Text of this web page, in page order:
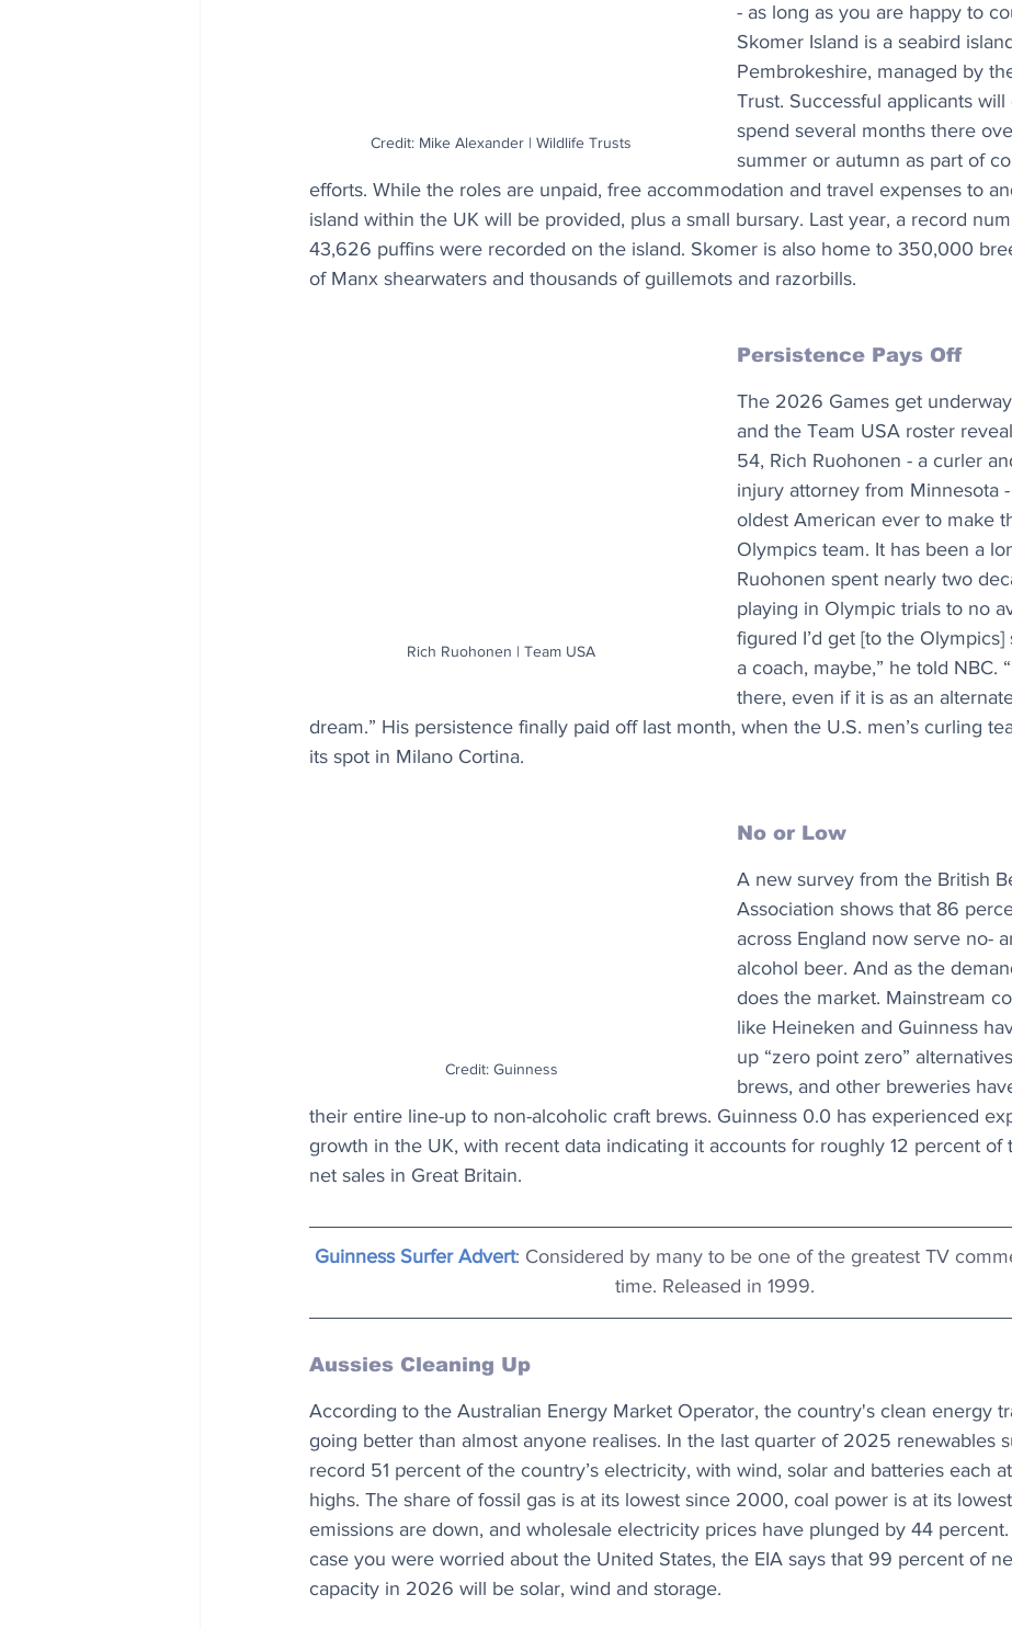
Credit: Mike Alexander | Wildlife Trusts
- as long as you are happy to
Skomer Island is a seabird
Pembrokeshire, managed by
Trust. Successful applicants will
spend several months there
summer or autumn as part of
efforts. While the roles are unpaid, free accommodation and travel expenses to
island within the UK will be provided, plus a small bursary. Last year, a record
43,626 puffins were recorded on the island. Skomer is also home to 350,000
of Manx shearwaters and thousands of guillemots and razorbills.
Rich Ruohonen | Team USA
Persistence Pays Off
The 2026 Games get
and the Team USA roster
54, Rich Ruohonen - a curler
injury attorney from Minnesota
oldest American ever to make
Olympics team. It has been a
Ruohonen spent nearly two
playing in Olympic trials to no
figured I’d get [to the Olympics]
a coach, maybe,” he told NBC.
there, even if it is as an
dream.” His persistence finally paid off last month, when the U.S. men’s curling
its spot in Milano Cortina.
Credit: Guinness
No or Low
A new survey from the British
Association shows that 86
across England now serve no-
alcohol beer. And as the
does the market. Mainstream
like Heineken and Guinness
up “zero point zero”
brews, and other breweries
their entire line-up to non-alcoholic craft brews. Guinness 0.0 has experienced
growth in the UK, with recent data indicating it accounts for roughly 12 percent of
net sales in Great Britain.
Guinness Surfer Advert: Considered by many to be one of the greatest TV
time. Released in 1999.
Aussies Cleaning Up
According to the Australian Energy Market Operator, the country's clean energy
going better than almost anyone realises. In the last quarter of 2025 renewables
record 51 percent of the country’s electricity, with wind, solar and batteries each
highs. The share of fossil gas is at its lowest since 2000, coal power is at its
emissions are down, and wholesale electricity prices have plunged by 44
case you were worried about the United States, the EIA says that 99 percent of
capacity in 2026 will be solar, wind and storage.